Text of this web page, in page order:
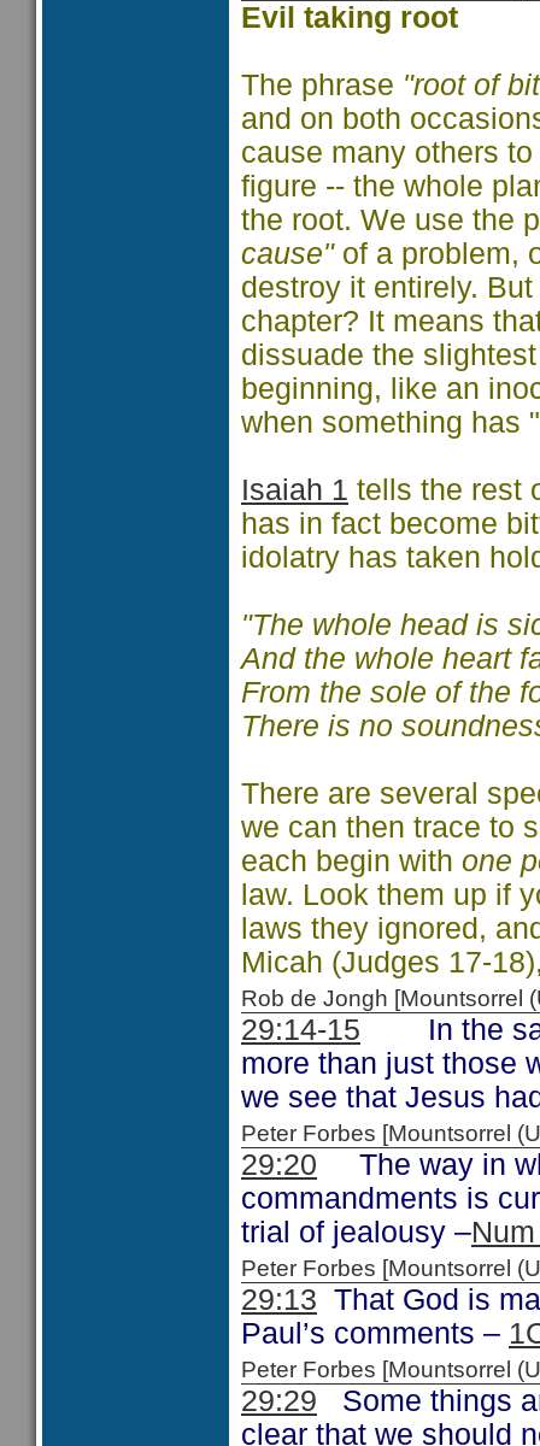
Evil taking root
The phrase "root of
and on both
cause many others
figure -- the whole
the root. We use the
cause"of a problem,
destroy it entirely.
chapter? It means
dissuade the
beginning, like an
when something has
Isaiah 1 tells the rest
has in fact become
idolatry has taken
"The whole head is
And the whole heart
From the sole of the
There is no
There are several
we can then trace to
each begin with one
law. Look them up if
laws they ignored,
Micah (Judges 17-
Rob de Jongh
29:14-15 In the
more than just those
we see that Jesus
Peter Forbes [Mountsorrel
29:20 The way in
commandments is
trial of jealousy –
Peter Forbes [Mountsorrel
29:13 That God is
Paul’s comments –
Peter Forbes [Mountsorrel
29:29 Some things
clear that we should